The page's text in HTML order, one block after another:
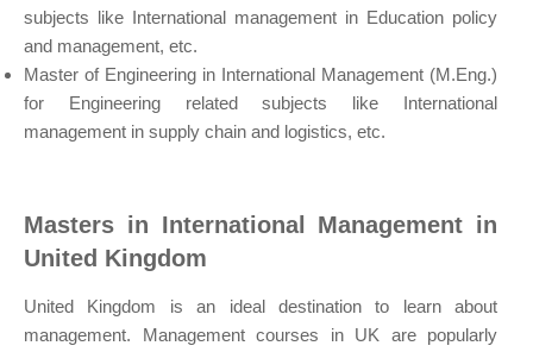
subjects like International management in Education policy
and management, etc.
Master of Engineering in International Management (M.Eng.)
for Engineering related subjects like International
management in supply chain and logistics, etc.
Masters in International Management in
United Kingdom
United Kingdom is an ideal destination to learn about
management. Management courses in UK are popularly